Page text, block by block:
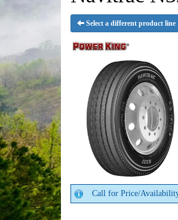
Select a different product line
Call for Price/